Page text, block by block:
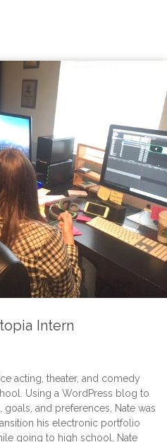
Intern
acting, theater, and comedy
Using a WordPress blog to
goals, and preferences, Nate was
his electronic portfolio
going to high school, Nate